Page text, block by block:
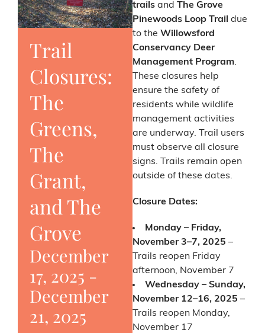
Trail
Closures:
The
Greens,
The
Grant,
and The
Grove
December
17, 2025 -
December
21, 2025
trails and The Grove
Pinewoods Loop Trail due
to the Willowsford
Conservancy Deer
Management Program.
These closures help
ensure the safety of
residents while wildlife
management activities
are underway. Trail users
must observe all closure
signs. Trails remain open
outside of these dates.
Closure Dates:
Monday – Friday,
November 3–7, 2025 –
Trails reopen Friday
afternoon, November 7
Wednesday – Sunday,
November 12–16, 2025 –
Trails reopen Monday,
November 17